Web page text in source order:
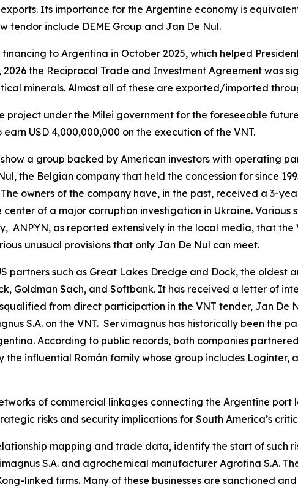
Its importance for the Argentine economy is
tendor include DEME Group and Jan De Nul.
to Argentina in October 2025, which helped
the Reciprocal Trade and Investment Agreement was
minerals. Almost all of these are exported/imported
under the Milei government for the foreseeable
USD 4,000,000,000 on the execution of the VNT.
a group backed by American investors with operating
the Belgian company that held the concession for since
owners of the company have, in the past, received a 3-
of a major corruption investigation in Ukraine. Various
ANPYN, as reported extensively in the local media, that
unusual provisions that only Jan De Nul can meet.
partners such as Great Lakes Dredge and Dock, the oldest
Goldman Sach, and Softbank. It has received a letter of
from direct participation in the VNT tender, Jan
S.A. on the VNT. Servimagnus has historically been the
According to public records, both companies
the influential Román family whose group includes
of commercial linkages connecting the Argentine port
risks and security implications for South America’s
mapping and trade data, identify the start of such
S.A. and agrochemical manufacturer Agrofina S.A.
linked firms. Many of these businesses are sanctioned